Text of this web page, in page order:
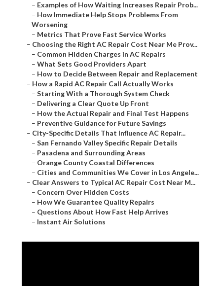
– Examples of How Waiting Increases Repair Prob...
– How Immediate Help Stops Problems From
Worsening
– Metrics That Prove Fast Service Works
– Choosing the Right AC Repair Cost Near Me Prov...
– Common Hidden Charges in AC Repairs
– What Sets Good Providers Apart
– How to Decide Between Repair and Replacement
– How a Rapid AC Repair Call Actually Works
– Starting With a Thorough System Check
– Delivering a Clear Quote Up Front
– How the Actual Repair and Final Test Happens
– Preventive Guidance for Future Savings
– City-Specific Details That Influence AC Repair...
– San Fernando Valley Specific Repair Details
– Pasadena and Surrounding Areas
– Orange County Coastal Differences
– Cities and Communities We Cover in Los Angele...
– Clear Answers to Typical AC Repair Cost Near M...
– Concern Over Hidden Costs
– How We Guarantee Quality Repairs
– Questions About How Fast Help Arrives
– Instant Air Solutions